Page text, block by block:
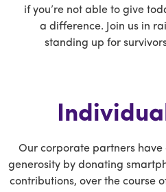
if you’re not able to give
a difference. Join us in
standing up for
Our corporate partners
generosity by donating
contributions, over the course